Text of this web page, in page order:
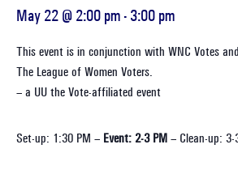
May 22 @ 2:00 pm - 3:00 pm
This event is in conjunction with WNC Votes
The League of Women Voters.
– a UU the Vote-affiliated event
Set-up: 1:30 PM – Event: 2-3 PM – Clean-up: 3-